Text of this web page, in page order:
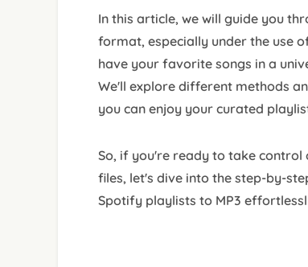
In this article, we will guide you
format, especially under the use
have your favorite songs in a
We'll explore different methods
you can enjoy your curated
So, if you're ready to take control
files, let's dive into the step-by-
Spotify playlists to MP3